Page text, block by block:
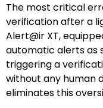
The most critical
verification after a
Alert@ir XT,
automatic alerts as
triggering a
without any human
eliminates this